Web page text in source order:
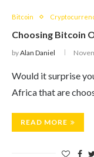
Bitcoin
Choosing Bitcoin
byAlan Daniel
Would it surprise
Africa that are
READ MORE